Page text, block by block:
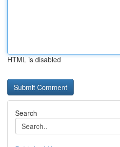
HTML is disabled
Search